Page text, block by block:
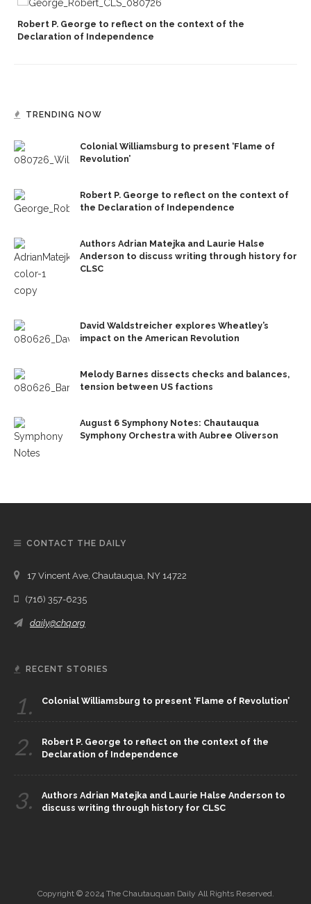
Robert P. George to reflect on the context of the
Declaration of Independence
TRENDING NOW
Colonial Williamsburg to present ‘Flame of
Revolution’
Robert P. George to reflect on the context of
the Declaration of Independence
Authors Adrian Matejka and Laurie Halse
Anderson to discuss writing through history for
CLSC
David Waldstreicher explores Wheatley’s
impact on the American Revolution
Melody Barnes dissects checks and balances,
tension between US factions
August 6 Symphony Notes: Chautauqua
Symphony Orchestra with Aubree Oliverson
CONTACT THE DAILY
17 Vincent Ave, Chautauqua, NY 14722
(716) 357-6235
daily@chq.org
RECENT STORIES
1. Colonial Williamsburg to present ‘Flame of Revolution’
2.
Robert P. George to reflect on the context of the
Declaration of Independence
3.
Authors Adrian Matejka and Laurie Halse Anderson to
discuss writing through history for CLSC
Copyright © 2024 The Chautauquan Daily All Rights Reserved.